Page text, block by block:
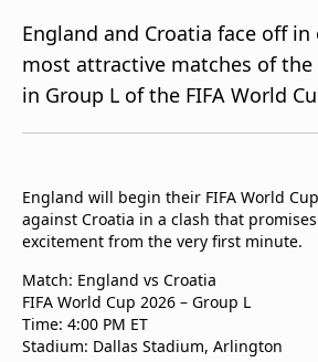
beIN XTRA
Contact Us
TV Guide
England and Croatia face off
most attractive matches of
in Group L of the FIFA World
England will begin their FIFA World
against Croatia in a clash that
excitement from the very first minute.
Match: England vs Croatia
FIFA World Cup 2026 – Group L
Time: 4:00 PM ET
Stadium: Dallas Stadium, Arlington